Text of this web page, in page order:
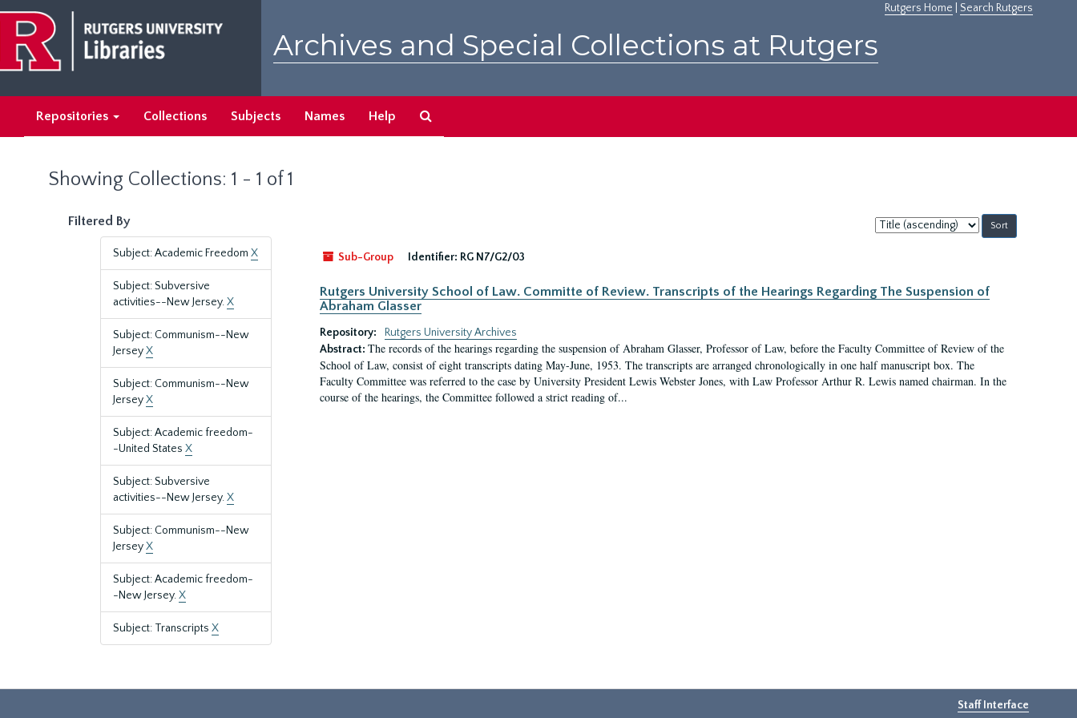
main
content
search
results
Rutgers Home Search Rutgers
Archives and Special Collections at Rutgers
Repositories Collections Subjects Names Help
Showing Collections: 1 - 1 of 1
Filtered By
Subject: Academic Freedom X
Subject: Subversive
activities--New Jersey.X
Subject: Communism--New
JerseyX
Subject: Communism--New
JerseyX
Subject: Academic freedom-
-United States X
Subject: Subversive
activities--New Jersey.X
Subject: Communism--New
JerseyX
Subject: Academic freedom-
-New Jersey.X
Subject: Transcripts X
Sort
by:
Sub-Group
Identifier: RG N7/G2/03
Rutgers University School of Law. Committe of Review. Transcripts of the Hearings Regarding The Suspension of
Abraham Glasser
Repository:
Rutgers University Archives
Abstract: The records of the hearings regarding the suspension of Abraham Glasser, Professor of Law, before the Faculty Committee of Review of the
School of Law, consist of eight transcripts dating May-June, 1953. The transcripts are arranged chronologically in one half manuscript box. The
Faculty Committee was referred to the case by University President Lewis Webster Jones, with Law Professor Arthur R. Lewis named chairman. In the
course of the hearings, the Committee followed a strict reading of...
Staff Interface